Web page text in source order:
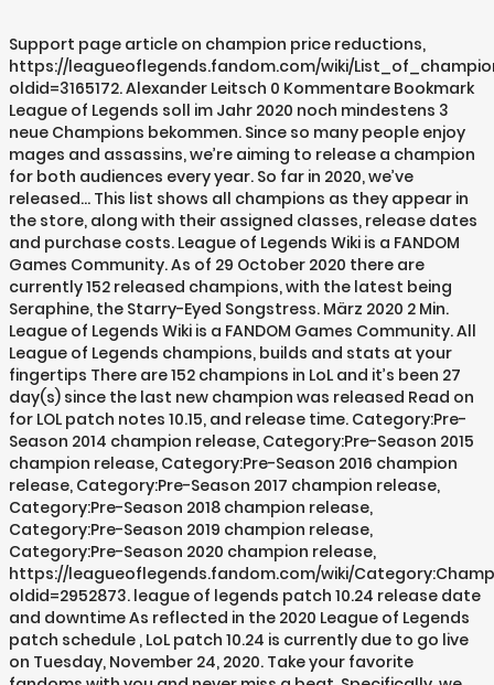
Support page article on champion price reductions,
https://leagueoflegends.fandom.com/wiki/
oldid=3165172. Alexander Leitsch 0 Kommentare Bookmark
League of Legends soll im Jahr 2020 noch mindestens 3
neue Champions bekommen. Since so many people enjoy
mages and assassins, we’re aiming to release a champion
for both audiences every year. So far in 2020, we’ve
released… This list shows all champions as they appear in
the store, along with their assigned classes, release dates
and purchase costs. League of Legends Wiki is a FANDOM
Games Community. As of 29 October 2020 there are
currently 152 released champions, with the latest being
Seraphine, the Starry-Eyed Songstress. März 2020 2 Min.
League of Legends Wiki is a FANDOM Games Community. All
League of Legends champions, builds and stats at your
fingertips There are 152 champions in LoL and it’s been 27
day(s) since the last new champion was released Read on
for LOL patch notes 10.15, and release time. Category:Pre-
Season 2014 champion release, Category:Pre-Season 2015
champion release, Category:Pre-Season 2016 champion
release, Category:Pre-Season 2017 champion release,
Category:Pre-Season 2018 champion release,
Category:Pre-Season 2019 champion release,
Category:Pre-Season 2020 champion release,
https://leagueoflegends.fandom.com/wiki/
oldid=2952873. league of legends patch 10.24 release date
and downtime As reflected in the 2020 League of Legends
patch schedule , LoL patch 10.24 is currently due to go live
on Tuesday, November 24, 2020. Take your favorite